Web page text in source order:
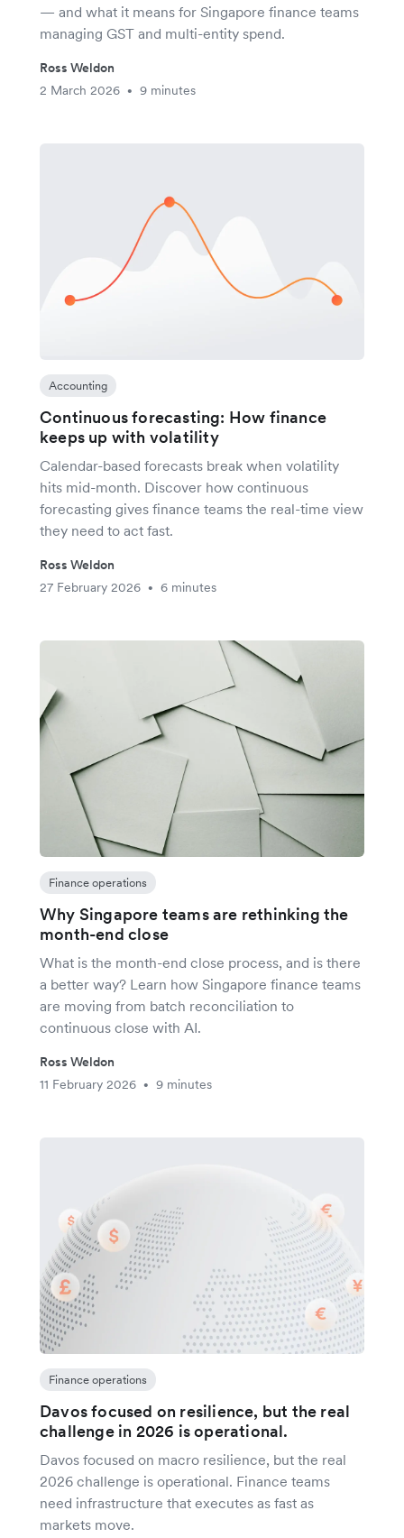
— and what it means for Singapore finance teams
managing GST and multi-entity spend.
Ross Weldon
2 March 2026
• 9 minutes
Accounting
Continuous forecasting: How finance
keeps up with volatility
Calendar-based forecasts break when volatility
hits mid-month. Discover how continuous
forecasting gives finance teams the real-time view
they need to act fast.
Ross Weldon
27 February 2026
• 6 minutes
Finance operations
Why Singapore teams are rethinking the
month-end close
What is the month-end close process, and is there
a better way? Learn how Singapore finance teams
are moving from batch reconciliation to
continuous close with AI.
Ross Weldon
11 February 2026
• 9 minutes
Finance operations
Davos focused on resilience, but the real
challenge in 2026 is operational.
Davos focused on macro resilience, but the real
2026 challenge is operational. Finance teams
need infrastructure that executes as fast as
markets move.